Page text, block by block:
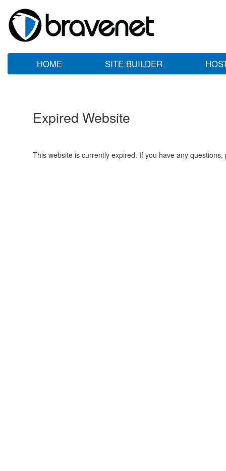
HOME SITE BUILDER
Expired Website
This website is currently expired. If you have any